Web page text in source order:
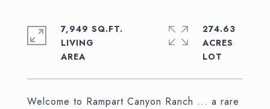
Welcome to Rampart Canyon Ranch ... a rare
7,949 SQ.FT.
LIVING
274.63
ACRES